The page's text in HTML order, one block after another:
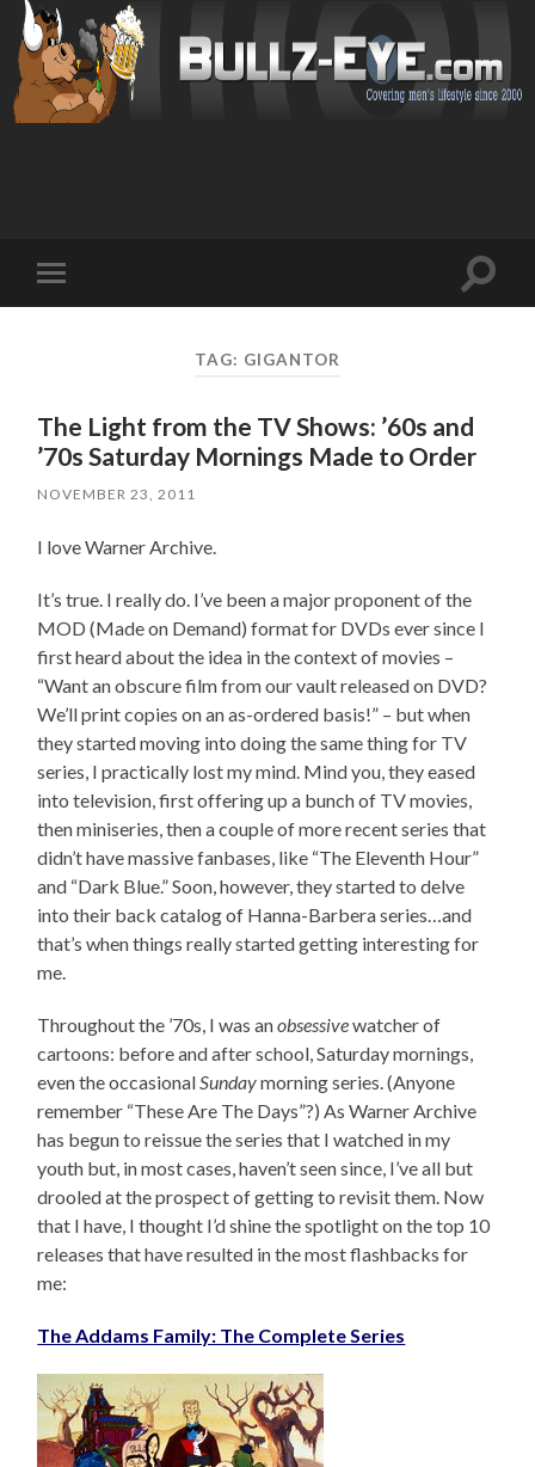
mobile
Toggle
TAG: GIGANTOR
The Light from the TV Shows: ’60s and
’70s Saturday Mornings Made to Order
NOVEMBER 23, 2011
I love Warner Archive.
It’s true. I really do. I’ve been a major proponent of the
MOD (Made on Demand) format for DVDs ever since I
first heard about the idea in the context of movies –
“Want an obscure film from our vault released on DVD?
We’ll print copies on an as-ordered basis!” – but when
they started moving into doing the same thing for TV
series, I practically lost my mind. Mind you, they eased
into television, first offering up a bunch of TV movies,
then miniseries, then a couple of more recent series that
didn’t have massive fanbases, like “The Eleventh Hour”
and “Dark Blue.” Soon, however, they started to delve
into their back catalog of Hanna-Barbera series…and
that’s when things really started getting interesting for
me.
Throughout the ’70s, I was anobsessivewatcher of
cartoons: before and after school, Saturday mornings,
even the occasionalSundaymorning series. (Anyone
remember “These Are The Days”?) As Warner Archive
has begun to reissue the series that I watched in my
youth but, in most cases, haven’t seen since, I’ve all but
drooled at the prospect of getting to revisit them. Now
that I have, I thought I’d shine the spotlight on the top 10
releases that have resulted in the most flashbacks for
me:
The Addams Family: The Complete Series